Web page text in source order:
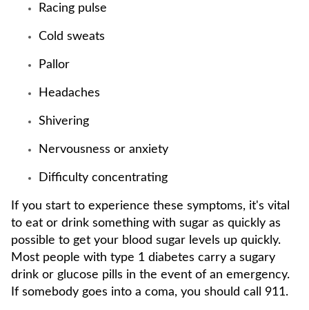
Racing pulse
Cold sweats
Pallor
Headaches
Shivering
Nervousness or anxiety
Difficulty concentrating
If you start to experience these symptoms, it's vital
to eat or drink something with sugar as quickly as
possible to get your blood sugar levels up quickly.
Most people with type 1 diabetes carry a sugary
drink or glucose pills in the event of an emergency.
If somebody goes into a coma, you should call 911.